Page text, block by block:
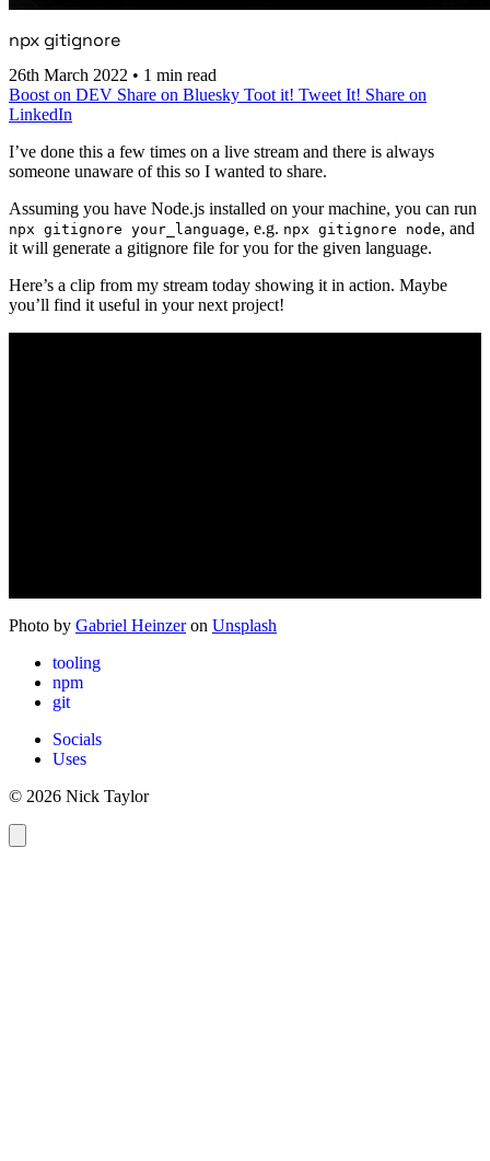
npx gitignore
26th March 2022 • 1 min read
Boost on DEV Share on Bluesky Toot it! Tweet It! Share on
LinkedIn
I’ve done this a few times on a live stream and there is always
someone unaware of this so I wanted to share.
Assuming you have Node.js installed on your machine, you can run
npx gitignore your_language, e.g. npx gitignore node, and
it will generate a gitignore file for you for the given language.
Here’s a clip from my stream today showing it in action. Maybe
you’ll find it useful in your next project!
Photo by Gabriel Heinzeron Unsplash
tooling
npm
git
Socials
Uses
© 2026 Nick Taylor